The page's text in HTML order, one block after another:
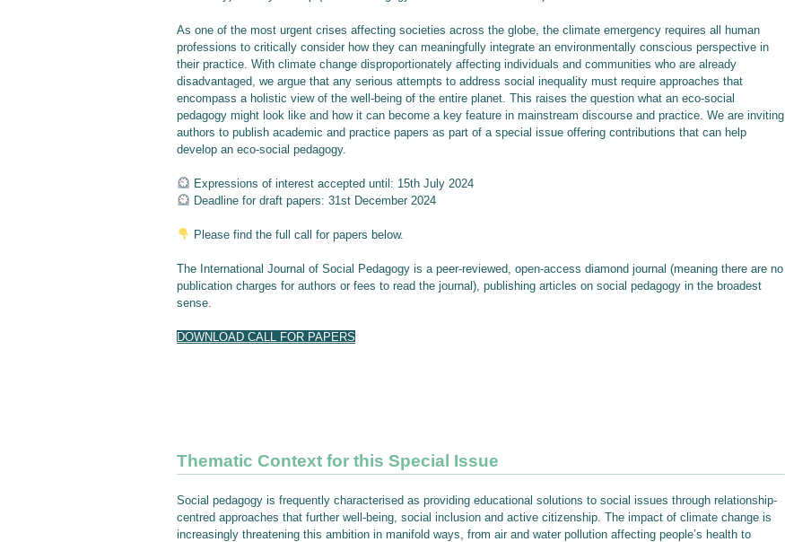
As one of the most urgent crises affecting societies across the globe, the climate emergency requires all human
professions to critically consider how they can meaningfully integrate an environmentally conscious perspective in
their practice. With climate change disproportionately affecting individuals and communities who are already
disadvantaged, we argue that any serious attempts to address social inequality must require approaches that
encompass a holistic view of the well-being of the entire planet. This raises the question what an eco-social
pedagogy might look like and how it can become a key feature in mainstream discourse and practice. We are inviting
authors to publish academic and practice papers as part of a special issue offering contributions that can help
develop an eco-social pedagogy.
Expressions of interest accepted until: 15th July 2024
Deadline for draft papers: 31st December 2024
Please find the full call for papers below.
The International Journal of Social Pedagogy is a peer-reviewed, open-access diamond journal (meaning there are no
publication charges for authors or fees to read the journal), publishing articles on social pedagogy in the broadest
sense.
DOWNLOAD CALL FOR PAPERS
Thematic Context for this Special Issue
Social pedagogy is frequently characterised as providing educational solutions to social issues through relationship-
centred approaches that further well-being, social inclusion and active citizenship. The impact of climate change is
increasingly threatening this ambition in manifold ways, from air and water pollution affecting people’s health to